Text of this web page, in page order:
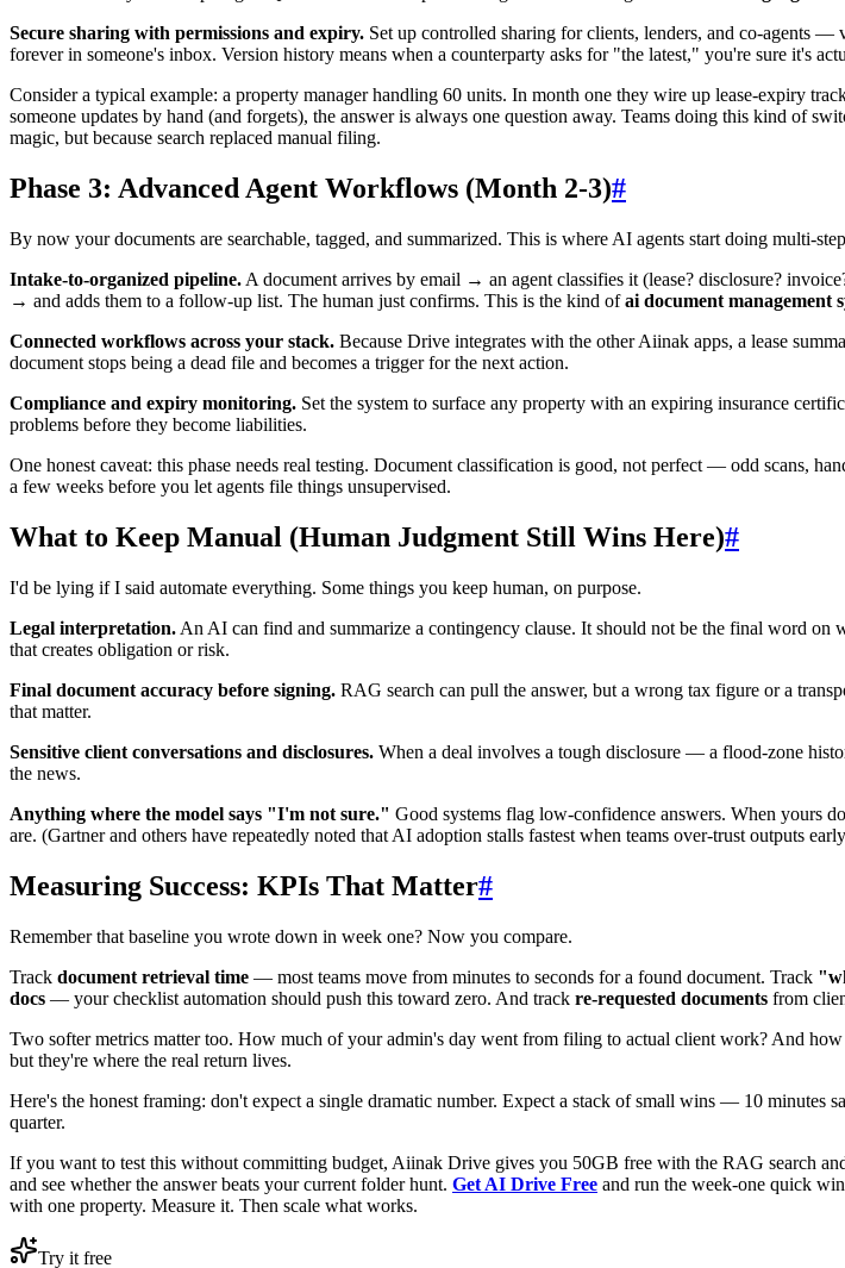
Secure sharing with permissions and expiry. Set up controlled sharing for clients, lenders, and co-agents
forever in someone's inbox. Version history means when a counterparty asks for "the latest," you're sure it's
Consider a typical example: a property manager handling 60 units. In month one they wire up lease-expiry
someone updates by hand (and forgets), the answer is always one question away. Teams doing this kind of
magic, but because search replaced manual filing.
Phase 3: Advanced Agent Workflows (Month 2-3)#
By now your documents are searchable, tagged, and summarized. This is where AI agents start doing multi-
Intake-to-organized pipeline. A document arrives by email → an agent classifies it (lease? disclosure?
→ and adds them to a follow-up list. The human just confirms. This is the kind ofai document management
Connected workflows across your stack. Because Drive integrates with the other Aiinak apps, a lease
document stops being a dead file and becomes a trigger for the next action.
Compliance and expiry monitoring. Set the system to surface any property with an expiring insurance
problems before they become liabilities.
One honest caveat: this phase needs real testing. Document classification is good, not perfect — odd scans,
a few weeks before you let agents file things unsupervised.
What to Keep Manual (Human Judgment Still Wins Here)#
I'd be lying if I said automate everything. Some things you keep human, on purpose.
Legal interpretation. An AI can find and summarize a contingency clause. It should not be the final word
that creates obligation or risk.
Final document accuracy before signing. RAG search can pull the answer, but a wrong tax figure or a
that matter.
Sensitive client conversations and disclosures. When a deal involves a tough disclosure — a flood-zone
the news.
Anything where the model says "I'm not sure." Good systems flag low-confidence answers. When yours
are. (Gartner and others have repeatedly noted that AI adoption stalls fastest when teams over-trust outputs
Measuring Success: KPIs That Matter#
Remember that baseline you wrote down in week one? Now you compare.
Track document retrieval time — most teams move from minutes to seconds for a found document. Track
docs — your checklist automation should push this toward zero. And track re-requested documents from
Two softer metrics matter too. How much of your admin's day went from filing to actual client work? And
but they're where the real return lives.
Here's the honest framing: don't expect a single dramatic number. Expect a stack of small wins — 10 minutes
quarter.
If you want to test this without committing budget, Aiinak Drive gives you 50GB free with the RAG search
and see whether the answer beats your current folder hunt. Get AI Drive Free and run the week-one quick
with one property. Measure it. Then scale what works.
Try it free